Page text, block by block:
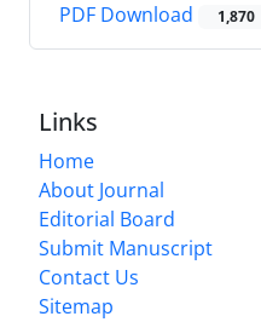
PDF Download 1,870
Links
Home
About Journal
Editorial Board
Submit Manuscript
Contact Us
Sitemap